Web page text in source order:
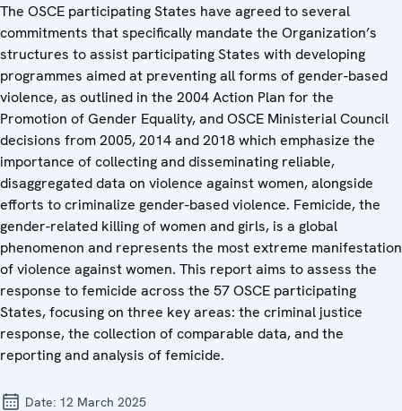
The OSCE participating States have agreed to several
commitments that specifically mandate the Organization’s
structures to assist participating States with developing
programmes aimed at preventing all forms of gender-based
violence, as outlined in the 2004 Action Plan for the
Promotion of Gender Equality, and OSCE Ministerial Council
decisions from 2005, 2014 and 2018 which emphasize the
importance of collecting and disseminating reliable,
disaggregated data on violence against women, alongside
efforts to criminalize gender-based violence. Femicide, the
gender-related killing of women and girls, is a global
phenomenon and represents the most extreme manifestation
of violence against women. This report aims to assess the
response to femicide across the 57 OSCE participating
States, focusing on three key areas: the criminal justice
response, the collection of comparable data, and the
reporting and analysis of femicide.
Date: 12 March 2025